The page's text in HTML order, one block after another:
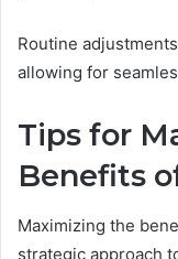
Routine
allowing for
Tips for
Benefits
Maximizing the
strategic approach